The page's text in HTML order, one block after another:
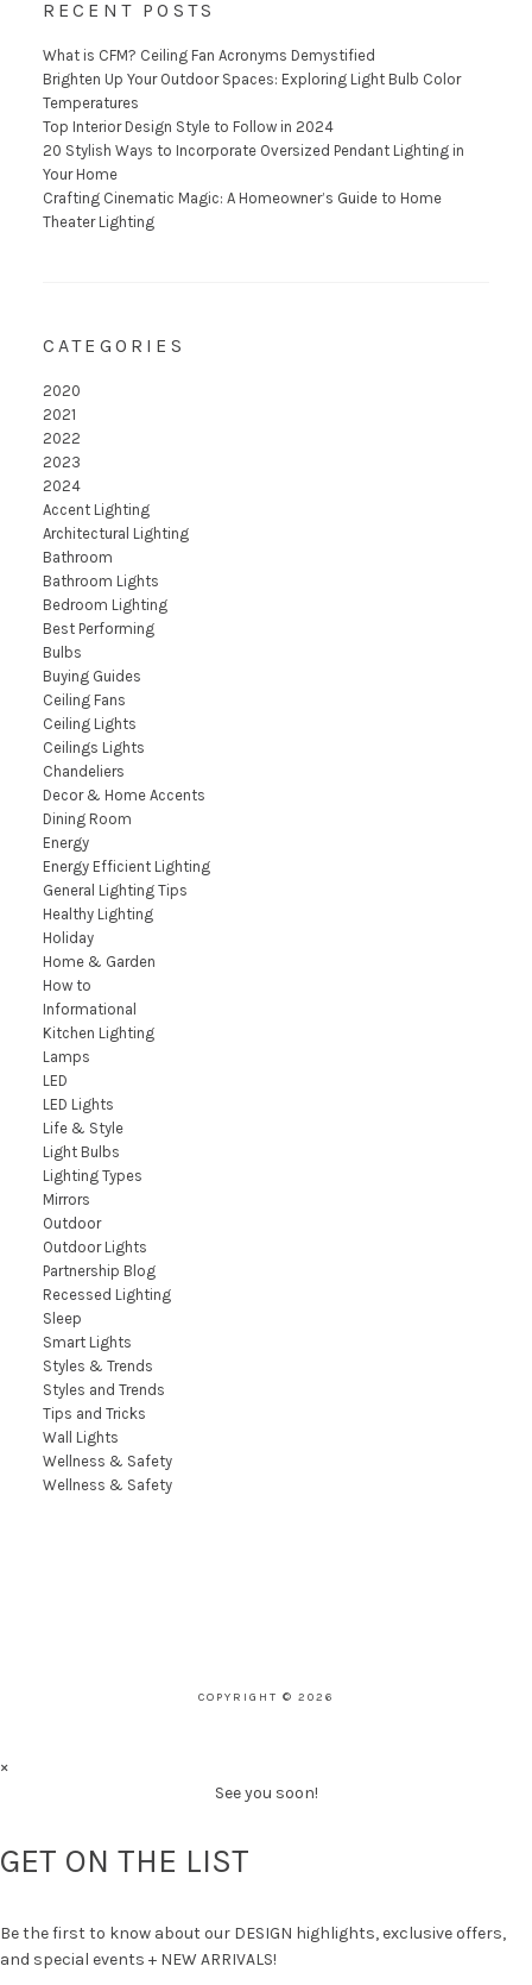
RECENT POSTS
What is CFM? Ceiling Fan Acronyms Demystified
Brighten Up Your Outdoor Spaces: Exploring Light Bulb Color
Temperatures
Top Interior Design Style to Follow in 2024
20 Stylish Ways to Incorporate Oversized Pendant Lighting in
Your Home
Crafting Cinematic Magic: A Homeowner’s Guide to Home
Theater Lighting
CATEGORIES
2020
2021
2022
2023
2024
Accent Lighting
Architectural Lighting
Bathroom
Bathroom Lights
Bedroom Lighting
Best Performing
Bulbs
Buying Guides
Ceiling Fans
Ceiling Lights
Ceilings Lights
Chandeliers
Decor & Home Accents
Dining Room
Energy
Energy Efficient Lighting
General Lighting Tips
Healthy Lighting
Holiday
Home & Garden
How to
Informational
Kitchen Lighting
Lamps
LED
LED Lights
Life & Style
Light Bulbs
Lighting Types
Mirrors
Outdoor
Outdoor Lights
Partnership Blog
Recessed Lighting
Sleep
Smart Lights
Styles & Trends
Styles and Trends
Tips and Tricks
Wall Lights
Wellness & Safety
Wellness & Safety
COPYRIGHT © 2026
×
See you soon!
GET ON THE LIST
Be the first to know about our DESIGN highlights, exclusive offers,
and special events + NEW ARRIVALS!